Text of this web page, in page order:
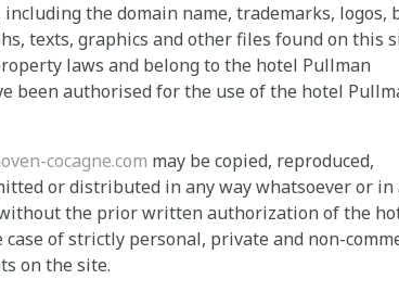
the domain name, trademarks, logos,
texts, graphics and other files found on this
laws and belong to the hotel Pullman
been authorised for the use of the hotel
cocagne.com may be copied, reproduced,
or distributed in any way whatsoever or in
the prior written authorization of the
case of strictly personal, private and non-
on the site.